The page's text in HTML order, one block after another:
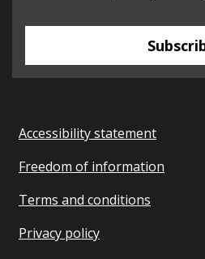
Accessibility statement
Freedom of information
Terms and conditions
Privacy policy